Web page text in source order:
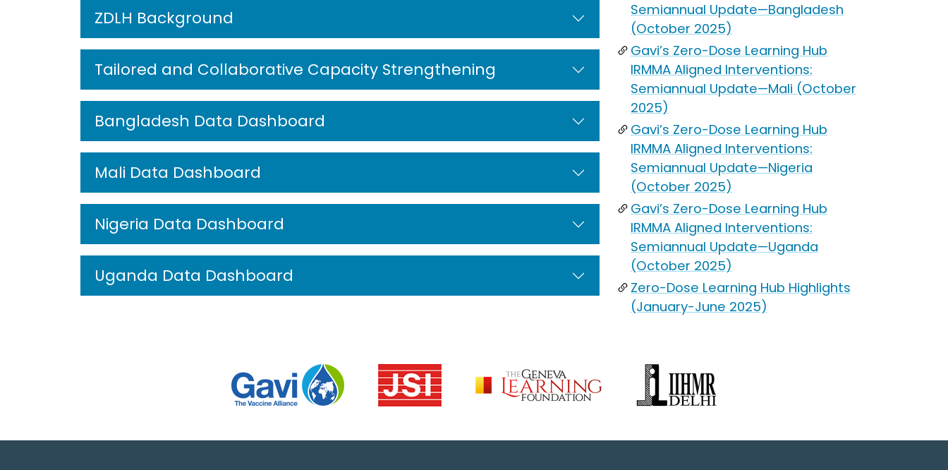
ZDLH Background
Tailored and Collaborative Capacity Strengthening
Bangladesh Data Dashboard
Mali Data Dashboard
Nigeria Data Dashboard
Uganda Data Dashboard
Semiannual Update—Bangladesh
(October 2025)
Gavi’s Zero-Dose Learning Hub
IRMMA Aligned Interventions:
Semiannual Update—Mali (October
2025)
Gavi’s Zero-Dose Learning Hub
IRMMA Aligned Interventions:
Semiannual Update—Nigeria
(October 2025)
Gavi’s Zero-Dose Learning Hub
IRMMA Aligned Interventions:
Semiannual Update—Uganda
(October 2025)
Zero-Dose Learning Hub Highlights
(January-June 2025)